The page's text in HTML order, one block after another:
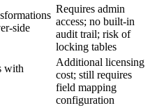
side
Requires admin
access; no built-in
audit trail; risk of
locking tables
with
Additional licensing
cost; still requires
field mapping
configuration